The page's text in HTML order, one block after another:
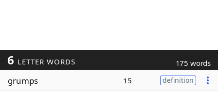
6 LETTER WORDS 175 words
grumps 15 definition